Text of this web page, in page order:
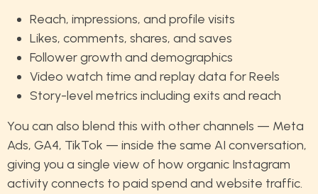
Reach, impressions, and profile visits
Likes, comments, shares, and saves
Follower growth and demographics
Video watch time and replay data for Reels
Story-level metrics including exits and reach
You can also blend this with other channels — Meta
Ads, GA4, TikTok — inside the same AI conversation,
giving you a single view of how organic Instagram
activity connects to paid spend and website traffic.